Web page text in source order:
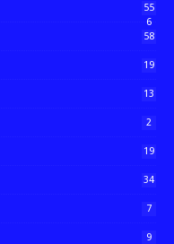
55
6
58
19
13
2
19
34
7
9